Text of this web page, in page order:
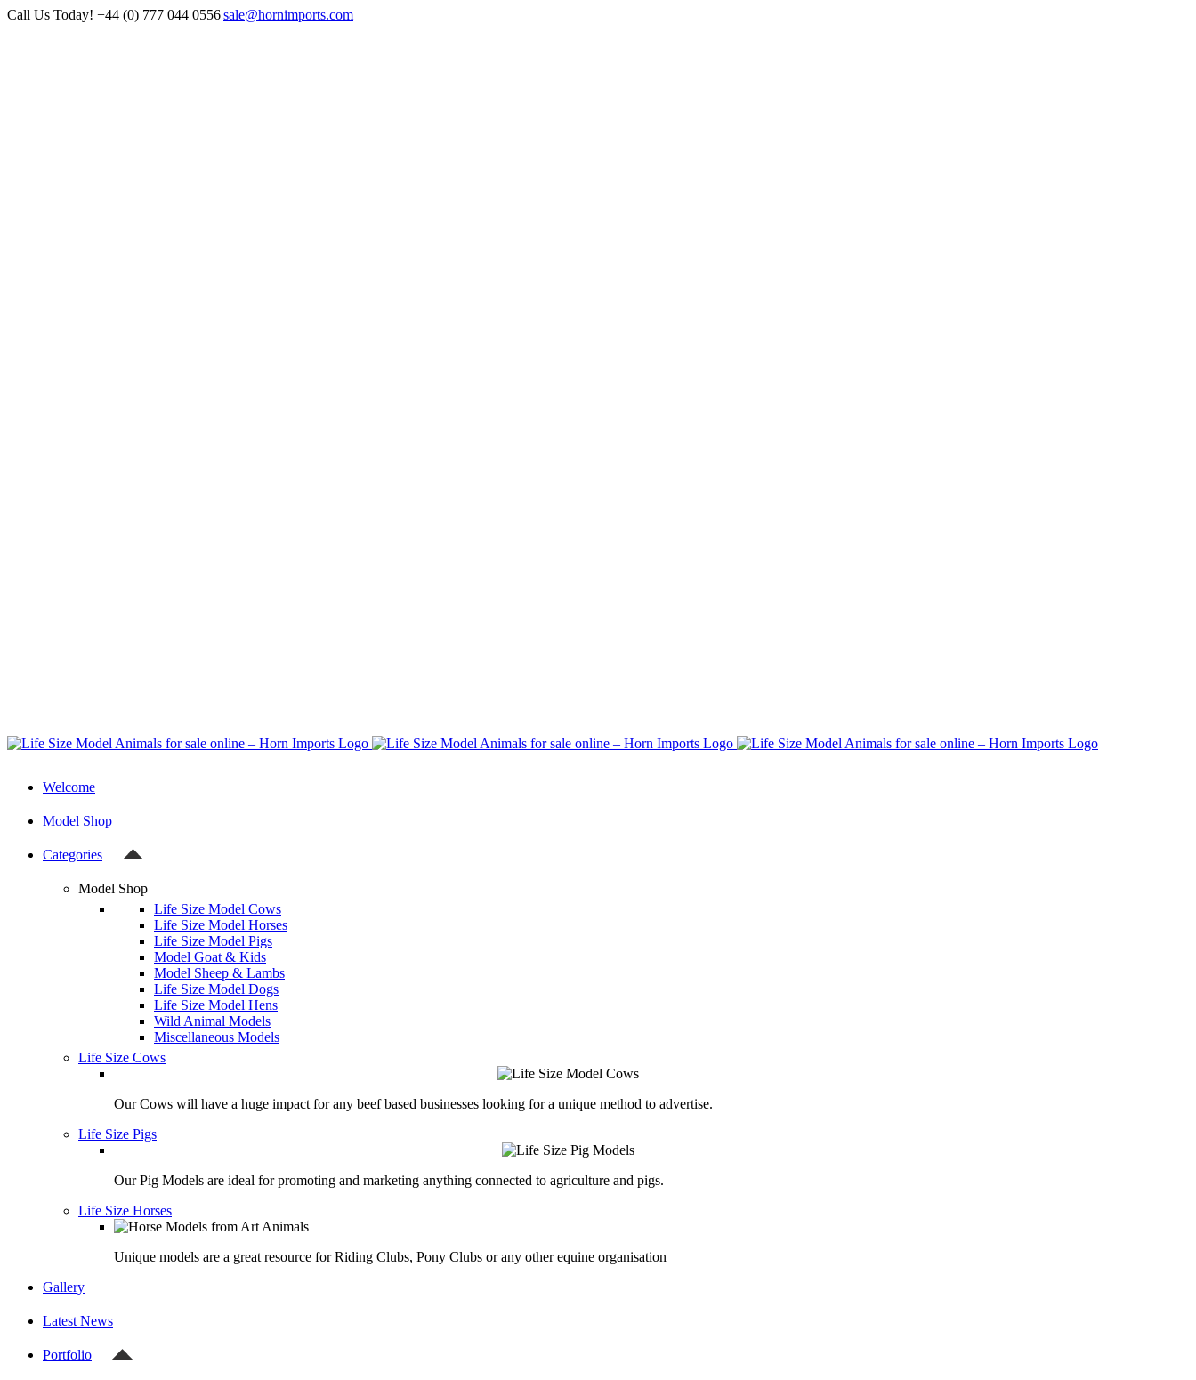
Skip
Call Us Today! +44 (0) 777 044 0556|sale@hornimports.com
Welcome
Model Shop
Categories
Model Shop
Life Size Model Cows
Life Size Model Horses
Life Size Model Pigs
Model Goat & Kids
Model Sheep & Lambs
Life Size Model Dogs
Life Size Model Hens
Wild Animal Models
Miscellaneous Models
Life Size Cows
Our Cows will have a huge impact for any beef based businesses looking for a unique method to advertise.
Life Size Pigs
Our Pig Models are ideal for promoting and marketing anything connected to agriculture and pigs.
Life Size Horses
Unique models are a great resource for Riding Clubs, Pony Clubs or any other equine organisation
Gallery
Latest News
Portfolio